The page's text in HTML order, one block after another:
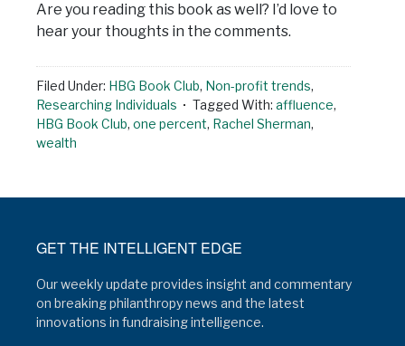
Are you reading this book as well? I’d love to
hear your thoughts in the comments.
Filed Under: HBG Book Club, Non-profit trends,
Researching Individuals
Tagged With: affluence,
HBG Book Club, one percent, Rachel Sherman,
wealth
GET THE INTELLIGENT EDGE
Our weekly update provides insight and commentary
on breaking philanthropy news and the latest
innovations in fundraising intelligence.